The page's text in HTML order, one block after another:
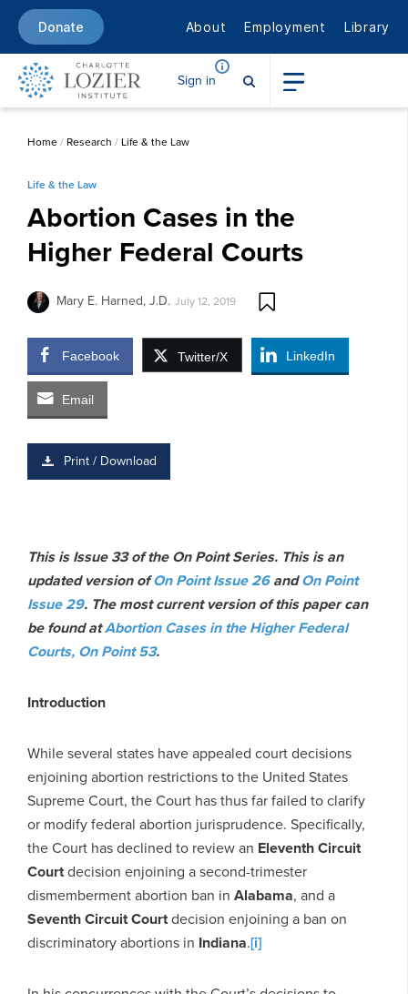
Donate About Employment Library
Sign in
Home/ Research / Life & the Law
Life & the Law
Abortion Cases in the
Higher Federal Courts
Mary E. Harned, J.D. July 12, 2019
Facebook Twitter/X LinkedIn
Email
Print / Download
This is Issue 33 of the On Point Series. This is an
updated version ofOn Point Issue 26andOn Point
Issue 29. The most current version of this paper can
be found atAbortion Cases in the Higher Federal
Courts, On Point 53.
Introduction
While several states have appealed court decisions
enjoining abortion restrictions to the United States
Supreme Court, the Court has thus far failed to clarify
or modify federal abortion jurisprudence. Specifically,
the Court has declined to review an Eleventh Circuit
Courtdecision enjoining a second-trimester
dismemberment abortion ban in Alabama, and a
Seventh Circuit Courtdecision enjoining a ban on
discriminatory abortions in Indiana.[i]